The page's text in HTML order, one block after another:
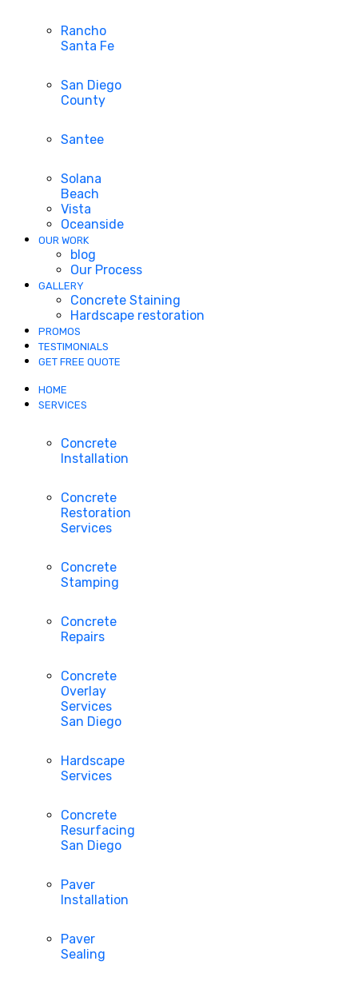
Rancho
Santa Fe
San Diego
County
Santee
Solana
Beach
Vista
Oceanside
OUR WORK
blog
Our Process
GALLERY
Concrete Staining
Hardscape restoration
PROMOS
TESTIMONIALS
GET FREE QUOTE
HOME
SERVICES
Concrete
Installation
Concrete
Restoration
Services
Concrete
Stamping
Concrete
Repairs
Concrete
Overlay
Services
San Diego
Hardscape
Services
Concrete
Resurfacing
San Diego
Paver
Installation
Paver
Sealing